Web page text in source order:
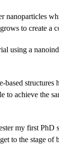
nanoparticles
to create a
using a
structures
to achieve the
my first
to the stage of